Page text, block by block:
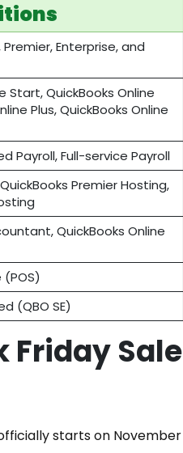
Enterprise, and
Start, QuickBooks Online
Plus, QuickBooks Online
Payroll, Full-service Payroll
Premier Hosting,
QuickBooks Online
(QBO SE)
Friday Sale
starts on November